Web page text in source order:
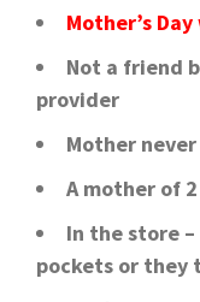
Mother’s
Not a friend
provider
Mother
A mother of
In the store
pockets or they